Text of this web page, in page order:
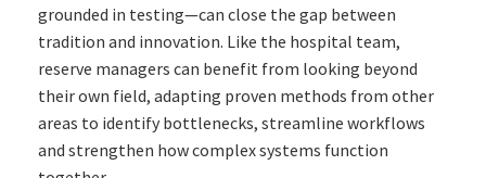
grounded in testing—can close the gap between
tradition and innovation. Like the hospital team,
reserve managers can benefit from looking beyond
their own field, adapting proven methods from other
areas to identify bottlenecks, streamline workflows
and strengthen how complex systems function